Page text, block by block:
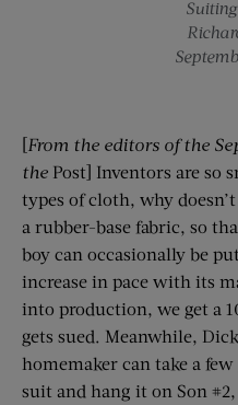
[From the editors of the
the Post] Inventors are so
types of cloth, why
a rubber-base fabric, so
boy can occasionally be
increase in pace with its
into production, we get a
gets sued. Meanwhile,
homemaker can take a
suit and hang it on Son